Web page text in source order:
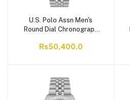
U.S. Polo Assn Men's
Round Dial Chronograph
Strap, Black, USPA1054B-
Rs50,400.0